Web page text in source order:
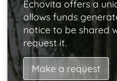
Echovita offers a
allows funds
notice to be shared
request it.
Make a request